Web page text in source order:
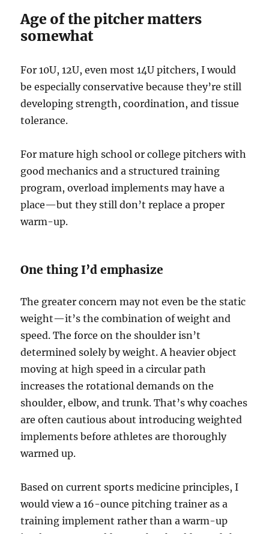
Age of the pitcher matters
somewhat
For 10U, 12U, even most 14U pitchers, I would
be especially conservative because they’re still
developing strength, coordination, and tissue
tolerance.
For mature high school or college pitchers with
good mechanics and a structured training
program, overload implements may have a
place—but they still don’t replace a proper
warm-up.
One thing I’d emphasize
The greater concern may not even be the static
weight—it’s the combination of weight and
speed. The force on the shoulder isn’t
determined solely by weight. A heavier object
moving at high speed in a circular path
increases the rotational demands on the
shoulder, elbow, and trunk. That’s why coaches
are often cautious about introducing weighted
implements before athletes are thoroughly
warmed up.
Based on current sports medicine principles, I
would view a 16-ounce pitching trainer as a
training implement rather than a warm-up